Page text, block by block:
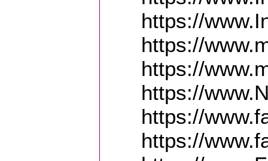
https://
https://
https://
https://
https://
https://